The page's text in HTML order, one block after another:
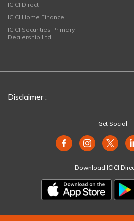
ICICI Direct
ICICI Home Finance
ICICI Securities Primary
Dealership Ltd
Disclaimer :
Get Social
Download ICICI